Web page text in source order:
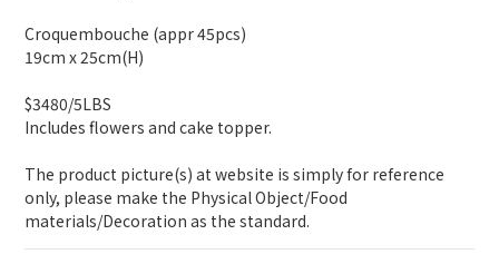
Croquembouche (appr 45pcs)
19cm x 25cm(H)
$3480/5LBS
Includes flowers and cake topper.
The product picture(s) at website is simply for reference
only, please make the Physical Object/Food
materials/Decoration as the standard.